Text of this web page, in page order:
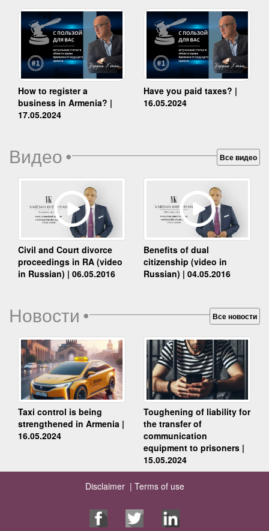
How to register a
business in Armenia? |
17.05.2024
Have you paid taxes? |
16.05.2024
Видео• Все видео
Civil and Court divorce
proceedings in RA (video
in Russian) | 06.05.2016
Benefits of dual
citizenship (video in
Russian) | 04.05.2016
Новости• Все новости
Taxi control is being
strengthened in Armenia |
16.05.2024
Toughening of liability for
the transfer of
communication
equipment to prisoners |
15.05.2024
Disclaimer | Terms of use